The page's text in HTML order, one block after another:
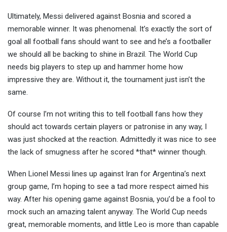
Ultimately, Messi delivered against Bosnia and scored a
memorable winner. It was phenomenal. It’s exactly the sort of
goal all football fans should want to see and he’s a footballer
we should all be backing to shine in Brazil. The World Cup
needs big players to step up and hammer home how
impressive they are. Without it, the tournament just isn’t the
same.
Of course I’m not writing this to tell football fans how they
should act towards certain players or patronise in any way, I
was just shocked at the reaction. Admittedly it was nice to see
the lack of smugness after he scored *that* winner though.
When Lionel Messi lines up against Iran for Argentina’s next
group game, I’m hoping to see a tad more respect aimed his
way. After his opening game against Bosnia, you’d be a fool to
mock such an amazing talent anyway. The World Cup needs
great, memorable moments, and little Leo is more than capable